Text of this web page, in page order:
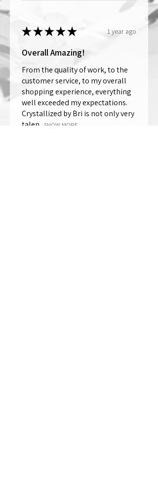
★★★★★ 1 year ago
Overall Amazing!
From the quality of work, to the
customer service, to my overall
shopping experience, everything
well exceeded my expectations.
Crystallized by Bri is not only very
talen...
SHOW MORE